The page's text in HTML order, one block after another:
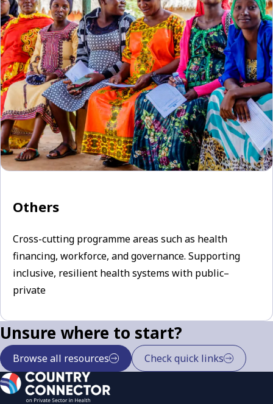
Others
Cross-cutting programme areas such as health
financing, workforce, and governance. Supporting
inclusive, resilient health systems with public–
private
Unsure where to start?
Browse all resources Check quick links